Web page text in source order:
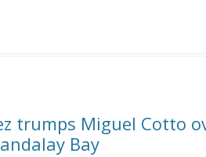
trumps Miguel Cotto
Bay